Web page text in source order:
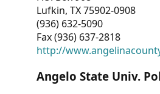
Lufkin, TX 75902-0908
(936) 632-5090
Fax (936) 637-2818
http://
Angelo State Univ.